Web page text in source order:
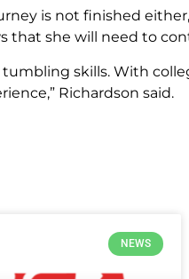
is not finished
that she will need to
skills. With
Richardson said.
NEWS